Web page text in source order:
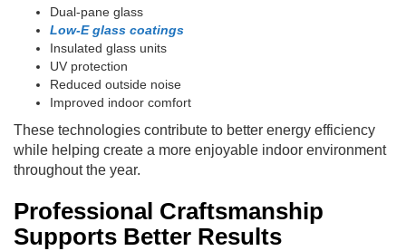
Dual-pane glass
Low-E glass coatings
Insulated glass units
UV protection
Reduced outside noise
Improved indoor comfort
These technologies contribute to better energy efficiency
while helping create a more enjoyable indoor environment
throughout the year.
Professional Craftsmanship
Supports Better Results